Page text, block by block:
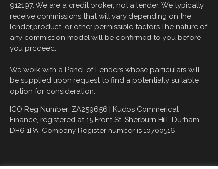
912197. We are a credit broker, not a lender. We typically
receive commissions that will vary depending on the
lender,product, or other permissible factors.The nature of
any commission model will be confirmed to you before
you proceed.
We work with a Panel of Lenders whose particulars will
be supplied upon request to find a potentially suitable
option for consideration.
ICO Reg Number: ZA259656 | Kudos Commerical
Finance, registered at 15 Front St, Sherburn Hill, Durham
DH6 1PA . Company Register number is 10700516